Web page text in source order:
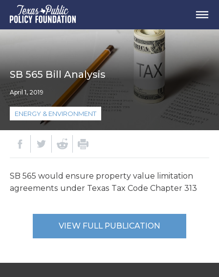
SB 565 Bill Analysis
April 1, 2019
ENERGY & ENVIRONMENT
SB 565 would ensure property value limitation
agreements under Texas Tax Code Chapter 313
VIEW FULL PUBLICATION